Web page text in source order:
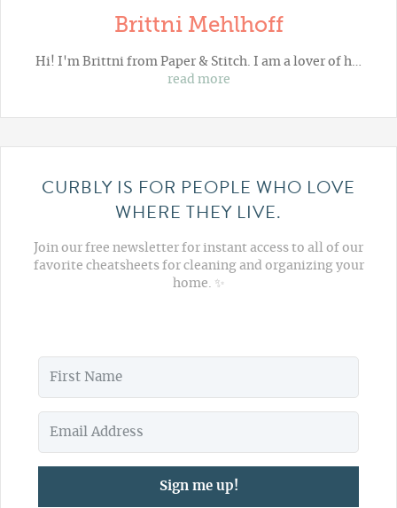
Brittni Mehlhoff
Hi! I'm Brittni from Paper & Stitch. I am a lover of h…
read more
CURBLY IS FOR PEOPLE WHO LOVE
WHERE THEY LIVE.
Join our free newsletter for instant access to all of our
favorite cheatsheets for cleaning and organizing your
home. ✨
Sign me up!